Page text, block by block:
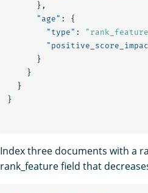
},
"age" :
{
"type" :
}
}
}
}
Index three documents with a
rank_feature field that